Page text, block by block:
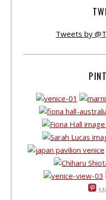
Tweets by